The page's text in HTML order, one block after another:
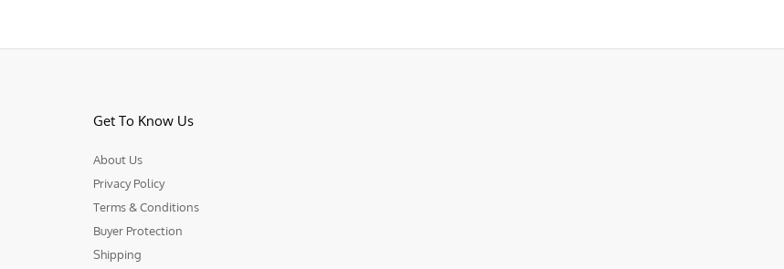
Get To Know Us
About Us
Privacy Policy
Terms & Conditions
Buyer Protection
Shipping